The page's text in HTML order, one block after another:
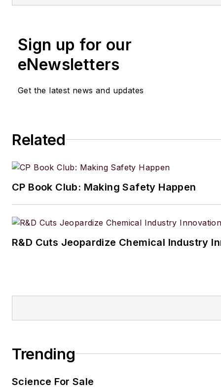
Sign up for our
eNewsletters
Get the latest news and updates
Related
CP Book Club: Making Safety Happen
R&D Cuts Jeopardize Chemical Industry
Trending
Science For Sale